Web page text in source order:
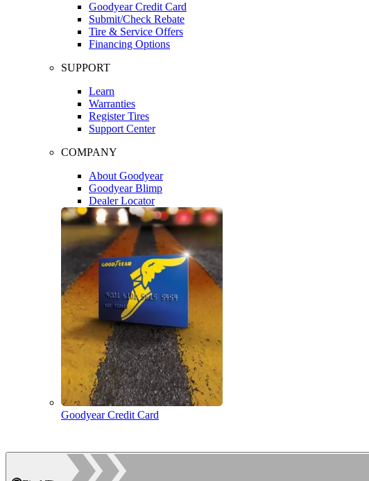
Goodyear Credit Card
Submit/Check Rebate
Tire & Service Offers
Financing Options
SUPPORT
Learn
Warranties
Register Tires
Support Center
COMPANY
About Goodyear
Goodyear Blimp
Dealer Locator
Goodyear Credit Card